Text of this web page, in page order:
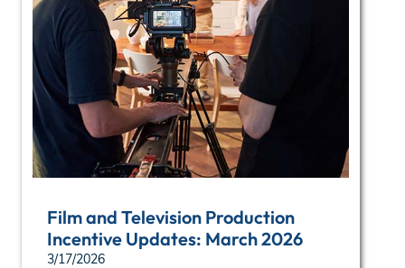
Film and Television Production
Incentive Updates: March 2026
3/17/2026